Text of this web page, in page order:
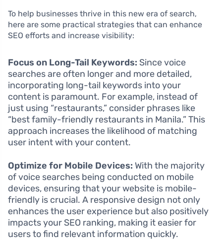
To help businesses thrive in this new era of search,
here are some practical strategies that can enhance
SEO efforts and increase visibility:
Focus on Long-Tail Keywords: Since voice
searches are often longer and more detailed,
incorporating long-tail keywords into your
content is paramount. For example, instead of
just using “restaurants,” consider phrases like
“best family-friendly restaurants in Manila.” This
approach increases the likelihood of matching
user intent with your content.
Optimize for Mobile Devices: With the majority
of voice searches being conducted on mobile
devices, ensuring that your website is mobile-
friendly is crucial. A responsive design not only
enhances the user experience but also positively
impacts your SEO ranking, making it easier for
users to find relevant information quickly.